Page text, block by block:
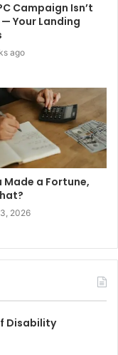
Campaign Isn’t
Your Landing
ago
Made a Fortune,
2026
Disability